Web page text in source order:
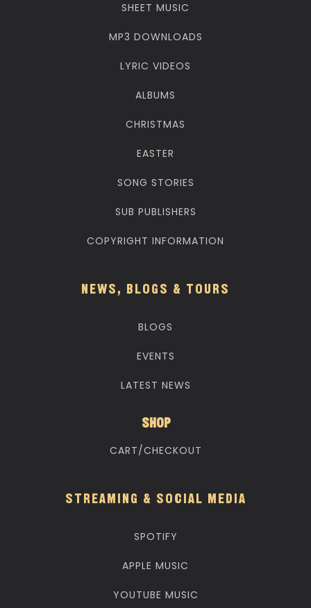
SHEET MUSIC
MP3 DOWNLOADS
LYRIC VIDEOS
ALBUMS
CHRISTMAS
EASTER
SONG STORIES
SUB PUBLISHERS
COPYRIGHT INFORMATION
NEWS, BLOGS & TOURS
BLOGS
EVENTS
LATEST NEWS
SHOP
CART/CHECKOUT
STREAMING & SOCIAL MEDIA
SPOTIFY
APPLE MUSIC
YOUTUBE MUSIC